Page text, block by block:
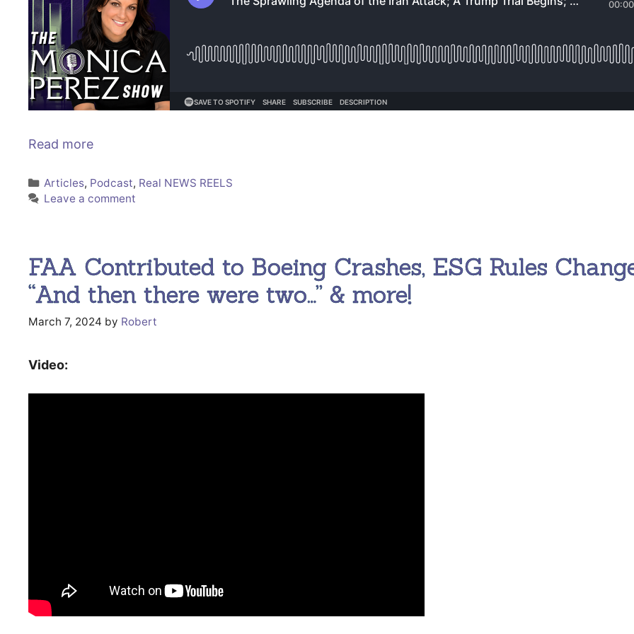
Read more
Categories
Articles, Podcast, Real NEWS REELS
Leave a comment
FAA Contributed to Boeing Crashes, ESG Rules
“And then there were two…” & more!
March 7, 2024 by Robert
Video: